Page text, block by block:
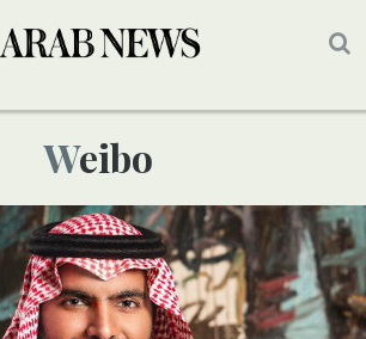
Weibo